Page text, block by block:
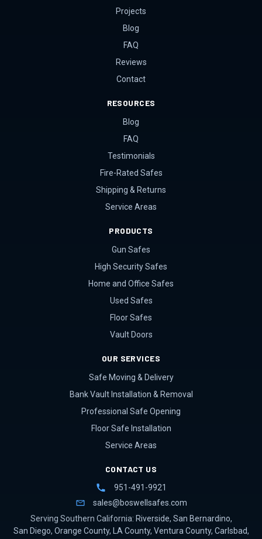
Projects
Blog
FAQ
Reviews
Contact
RESOURCES
Blog
FAQ
Testimonials
Fire-Rated Safes
Shipping & Returns
Service Areas
PRODUCTS
Gun Safes
High Security Safes
Home and Office Safes
Used Safes
Floor Safes
Vault Doors
OUR SERVICES
Safe Moving & Delivery
Bank Vault Installation & Removal
Professional Safe Opening
Floor Safe Installation
Service Areas
CONTACT US
951-491-9921
sales@boswellsafes.com
Serving Southern California: Riverside, San Bernardino,
San Diego, Orange County, LA County, Ventura County, Carlsbad,